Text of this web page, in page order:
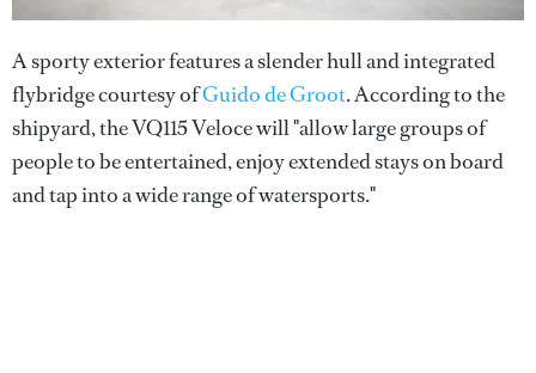
A sporty exterior features a slender hull and integrated
flybridge courtesy ofGuido de Groot. According to the
shipyard, the VQ115 Veloce will "allow large groups of
people to be entertained, enjoy extended stays on board
and tap into a wide range of watersports."